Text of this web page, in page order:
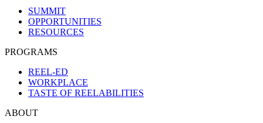
SUMMIT
OPPORTUNITIES
RESOURCES
PROGRAMS
REEL-ED
WORKPLACE
TASTE OF REELABILITIES
ABOUT